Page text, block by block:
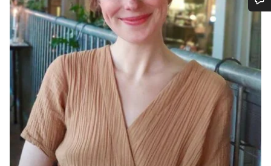
Do you need help?
Our customer support experts are waiting to answer your
questions.
Start Chat
Close